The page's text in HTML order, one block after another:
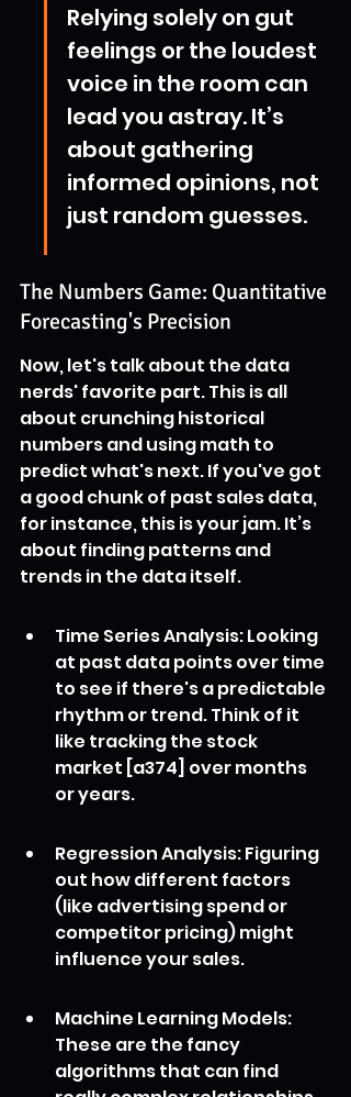
Relying solely on gut
feelings or the loudest
voice in the room can
lead you astray. It’s
about gathering
informed opinions, not
just random guesses.
The Numbers Game: Quantitative
Forecasting's Precision
Now, let's talk about the data
nerds' favorite part. This is all
about crunching historical
numbers and using math to
predict what's next. If you've got
a good chunk of past sales data,
for instance, this is your jam. It’s
about finding patterns and
trends in the data itself.
Time Series Analysis: Looking
at past data points over time
to see if there's a predictable
rhythm or trend. Think of it
like tracking the stock
market [a374] over months
or years.
Regression Analysis: Figuring
out how different factors
(like advertising spend or
competitor pricing) might
influence your sales.
Machine Learning Models:
These are the fancy
algorithms that can find